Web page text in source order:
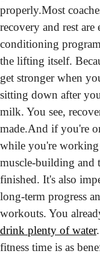
properly.Most
recovery and rest are
conditioning
the lifting itself.
get stronger when
sitting down after
milk. You see,
made.And if you're
while you're
muscle-building and
finished. It's also
long-term progress
workouts. You
drink plenty of water
fitness time is as